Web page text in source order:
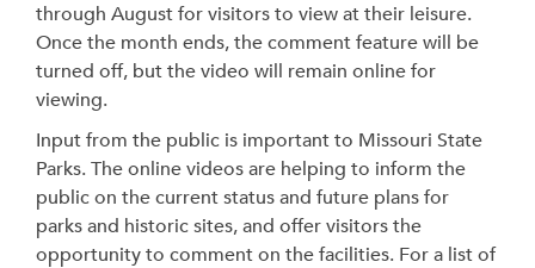
through August for visitors to view at their leisure.
Once the month ends, the comment feature will be
turned off, but the video will remain online for
viewing.
Input from the public is important to Missouri State
Parks. The online videos are helping to inform the
public on the current status and future plans for
parks and historic sites, and offer visitors the
opportunity to comment on the facilities. For a list of